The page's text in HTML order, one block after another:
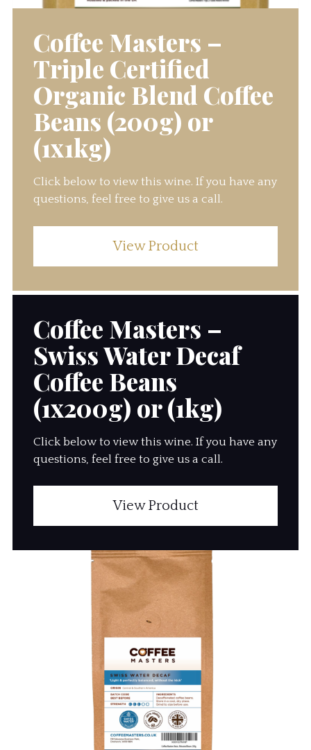
Coffee Masters –
Triple Certified
Organic Blend Coffee
Beans (200g) or
(1x1kg)
Click below to view this wine. If you have any
questions, feel free to give us a call.
View Product
Coffee Masters –
Swiss Water Decaf
Coffee Beans
(1x200g) or (1kg)
Click below to view this wine. If you have any
questions, feel free to give us a call.
View Product